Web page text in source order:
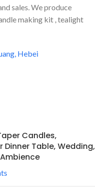
sales. We produce
making kit , tealight
Hebei
Candles,
Dinner Table, Wedding,